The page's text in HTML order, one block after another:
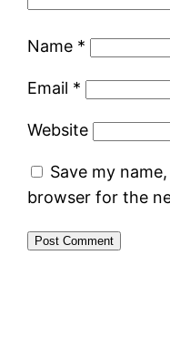
Name *
Email *
Website
Save my
browser for the